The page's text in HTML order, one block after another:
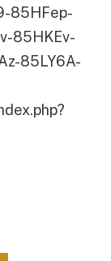
85HFep-
85HKEv-
85LY6A-